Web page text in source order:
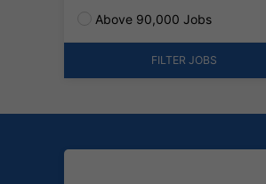
Above 90,000 Jobs
FILTER JOBS